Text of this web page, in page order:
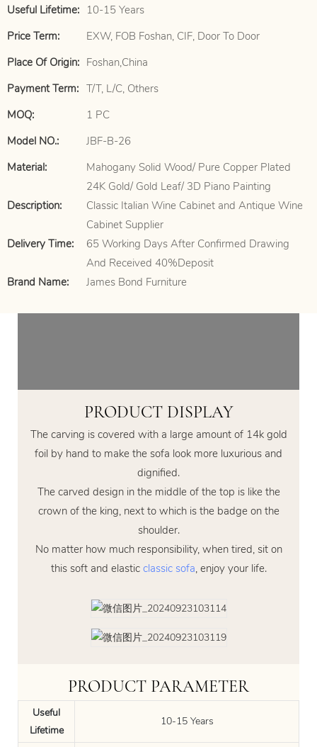
Useful Lifetime: 10-15 Years
Price Term:
EXW, FOB Foshan, CIF, Door To Door
Place Of Origin: Foshan,China
Payment Term: T/T, L/C, Others
MOQ:
1 PC
Model NO.:
JBF-B-26
Material:
Mahogany Solid Wood/ Pure Copper Plated
24K Gold/ Gold Leaf/ 3D Piano Painting
Description:
Classic Italian Wine Cabinet and Antique Wine
Cabinet Supplier
Delivery Time:
65 Working Days After Confirmed Drawing
And Received 40%Deposit
Brand Name:
James Bond Furniture
PRODUCT DISPLAY
The carving is covered with a large amount of 14k gold
foil by hand to make the sofa look more luxurious and
dignified.
The carved design in the middle of the top is like the
crown of the king, next to which is the badge on the
shoulder.
No matter how much responsibility, when tired, sit on
this soft and elastic classic sofa, enjoy your life.
PRODUCT PARAMETER
Useful
Lifetime
10-15 Years